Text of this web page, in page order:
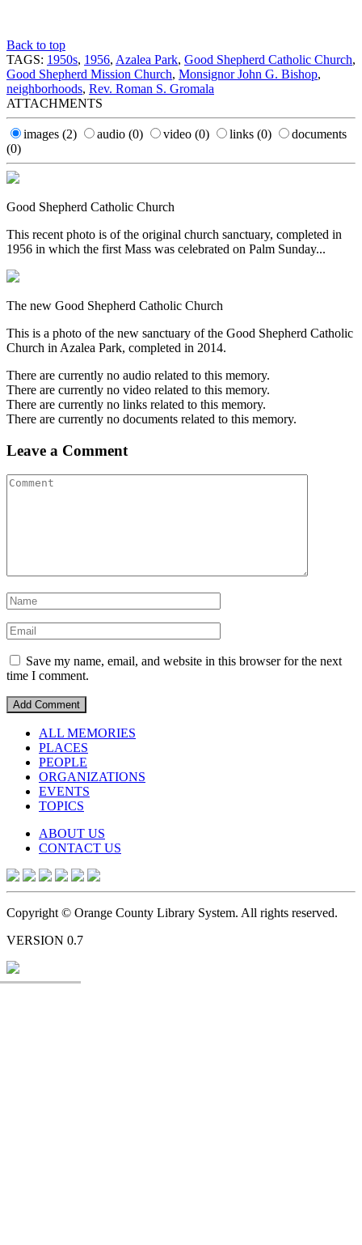
Back to top
TAGS: 1950s, 1956, Azalea Park, Good Shepherd Catholic Church,
Good Shepherd Mission Church, Monsignor John G. Bishop,
neighborhoods, Rev. Roman S. Gromala
ATTACHMENTS
images (2) audio (0) video (0) links (0)
documents
(0)
Good Shepherd Catholic Church
This recent photo is of the original church sanctuary, completed in
1956 in which the first Mass was celebrated on Palm Sunday...
The new Good Shepherd Catholic Church
This is a photo of the new sanctuary of the Good Shepherd Catholic
Church in Azalea Park, completed in 2014.
There are currently no audio related to this memory.
There are currently no video related to this memory.
There are currently no links related to this memory.
There are currently no documents related to this memory.
Leave a Comment
Save my name, email, and website in this browser for the next
time I comment.
ALL MEMORIES
PLACES
PEOPLE
ORGANIZATIONS
EVENTS
TOPICS
ABOUT US
CONTACT US
Copyright © Orange County Library System. All rights reserved.
VERSION 0.7